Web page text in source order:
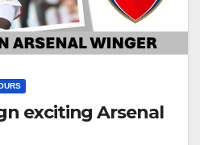
exciting Arsenal